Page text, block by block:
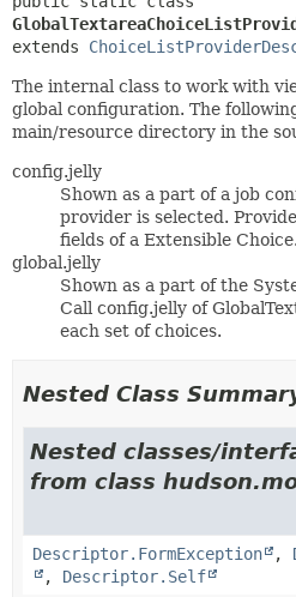
extends
The internal class to work with
global configuration. The
main/resource directory in the
config.jelly
Shown as a part of a job
provider is selected.
fields of a Extensible Choice.
global.jelly
Shown as a part of the
Call config.jelly of
each set of choices.
Nested Class
Nested classes/
from class
Descriptor.FormException ,
, Descriptor.Self